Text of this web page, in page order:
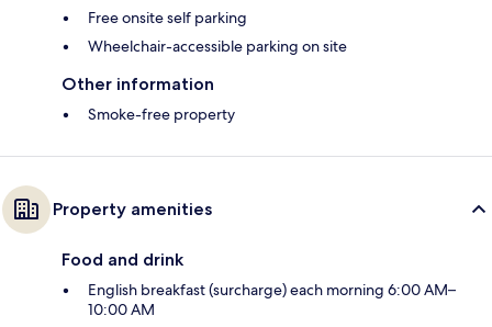
Free onsite self parking
Wheelchair-accessible parking on site
Other information
Smoke-free property
Property amenities
Food and drink
English breakfast (surcharge) each morning 6:00 AM–
10:00 AM